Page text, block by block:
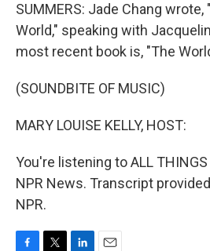
SUMMERS: Jade Chang
World," speaking with
most recent book is, "The
(SOUNDBITE OF MUSIC)
MARY LOUISE KELLY, HOST:
You're listening to ALL THINGS
NPR News. Transcript
NPR.